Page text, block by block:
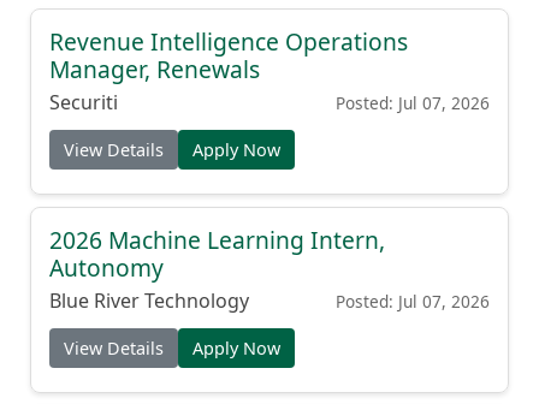
Revenue Intelligence Operations
Manager, Renewals
Securiti Posted: Jul 07, 2026
View Details Apply Now
2026 Machine Learning Intern,
Autonomy
Blue River Technology Posted: Jul 07, 2026
View Details Apply Now